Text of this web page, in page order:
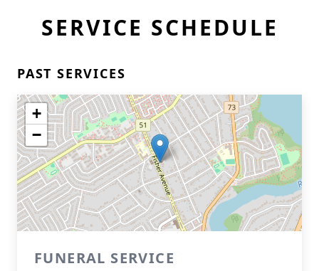
SERVICE SCHEDULE
PAST SERVICES
+
−
FUNERAL SERVICE